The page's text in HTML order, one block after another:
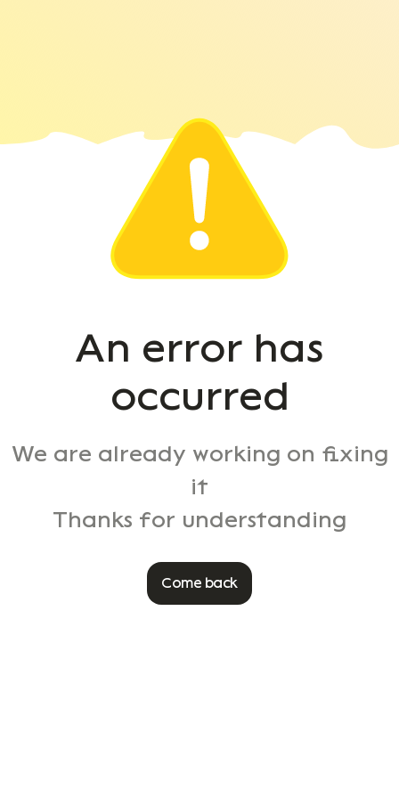
An error has
occurred
We are already working on fixing
it
Thanks for understanding
Come back